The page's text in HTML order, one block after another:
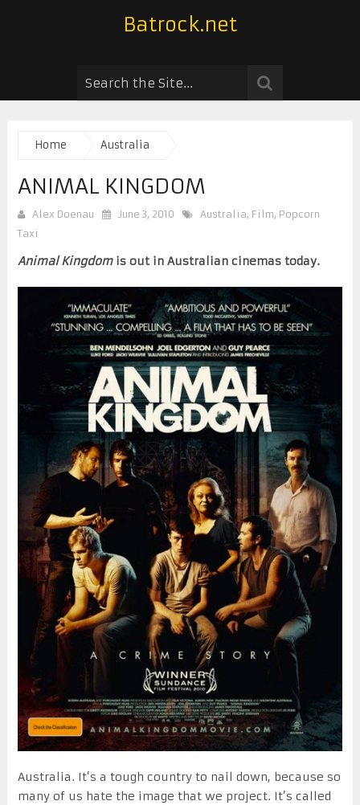
Batrock.net
Home Australia
ANIMAL KINGDOM
Alex Doenau June 3, 2010 Australia, Film, Popcorn
Taxi
Animal Kingdomis out in Australian cinemas today.
Australia. It’s a tough country to nail down, because so
many of us hate the image that we project. It’s called